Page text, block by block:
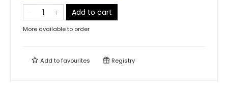
Add to cart
More available to order
Add tofavourites Registry